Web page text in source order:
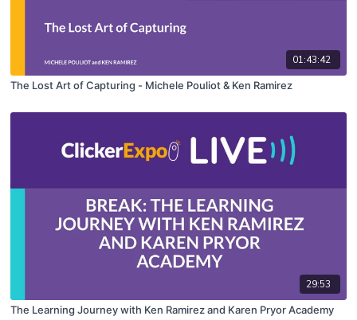
01:43:42
The Lost Art of Capturing - Michele Pouliot & Ken Ramirez
29:53
The Learning Journey with Ken Ramirez and Karen Pryor Academy